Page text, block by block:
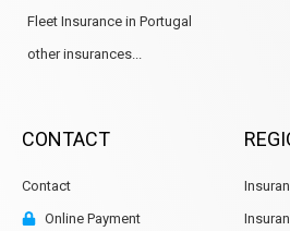
Fleet Insurance in Portugal
other insurances...
CONTACT
Contact
Online Payment